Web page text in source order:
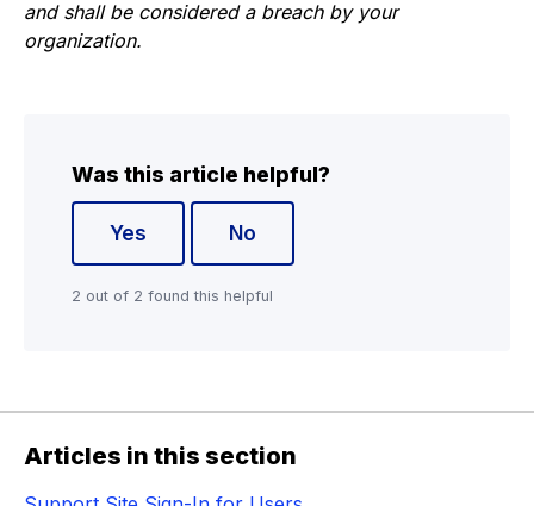
and shall be considered a breach by your
organization.
Was this article helpful?
Yes No
2 out of 2 found this helpful
Articles in this section